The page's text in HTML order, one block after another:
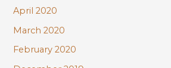
April 2020
March 2020
February 2020